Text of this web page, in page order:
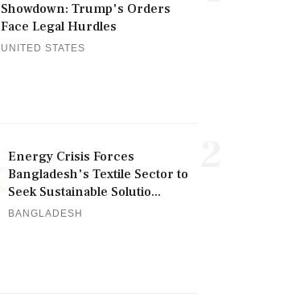
Showdown: Trump's Orders
Face Legal Hurdles
UNITED STATES
Energy Crisis Forces
Bangladesh's Textile Sector to
Seek Sustainable Solutio...
BANGLADESH